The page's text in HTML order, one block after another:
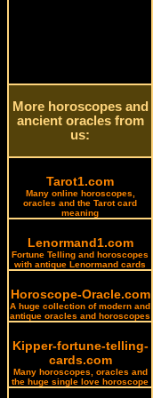
More horoscopes and
ancient oracles from
us:
Tarot1.com
Many online horoscopes,
oracles and the Tarot card
meaning
Lenormand1.com
Fortune Telling and horoscopes
with antique Lenormand cards
Horoscope-Oracle.com
A huge collection of modern and
antique oracles and horoscopes
Kipper-fortune-telling-
cards.com
Many horoscopes, oracles and
the huge single love horoscope